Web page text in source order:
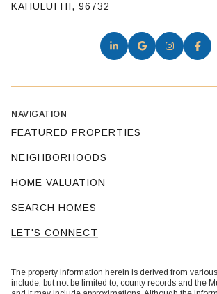
KAHULUI HI, 96732
NAVIGATION
FEATURED PROPERTIES
NEIGHBORHOODS
HOME VALUATION
SEARCH HOMES
LET'S CONNECT
The property information herein is derived from
include, but not be limited to, county records and the